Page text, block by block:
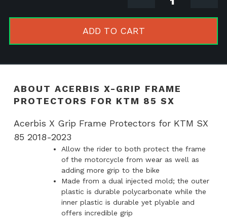
KTM
ADD TO CART
ABOUT ACERBIS X-GRIP FRAME
PROTECTORS FOR KTM 85 SX
Acerbis X Grip Frame Protectors for KTM SX
85 2018-2023
Allow the rider to both protect the frame
of the motorcycle from wear as well as
adding more grip to the bike
Made from a dual injected mold; the outer
plastic is durable polycarbonate while the
inner plastic is durable yet plyable and
offers incredible grip